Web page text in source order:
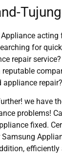
acting
for
repair service?
reputable
appliance repair?
we have
problems!
fixed.
efficiently